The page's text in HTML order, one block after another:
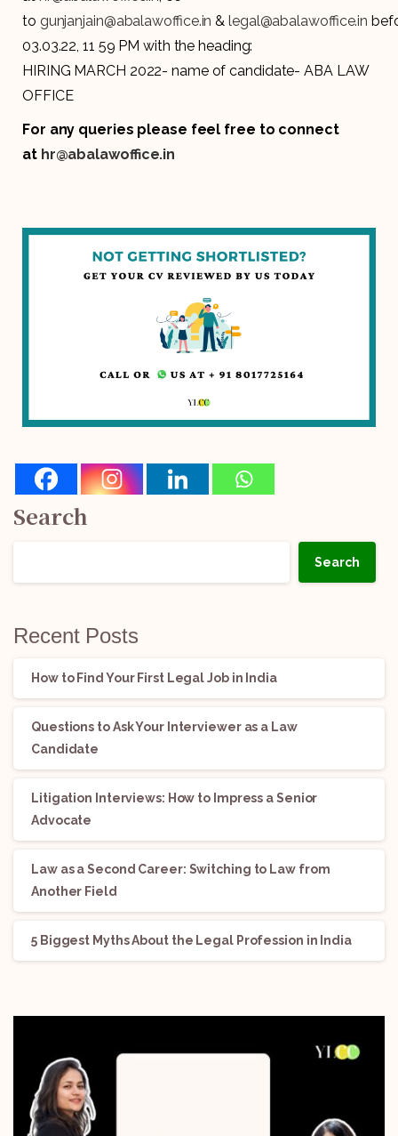
to gunjanjain@abalawoffice.in &legal@abalawoffice.in
03.03.22, 11 59 PM with the heading:
HIRING MARCH 2022- name of candidate- ABA LAW
OFFICE
For any queries please feel free to connect
at hr@abalawoffice.in
Search
Search
Recent Posts
How to Find Your First Legal Job in India
Questions to Ask Your Interviewer as a Law
Candidate
Litigation Interviews: How to Impress a Senior
Advocate
Law as a Second Career: Switching to Law from
Another Field
5 Biggest Myths About the Legal Profession in India